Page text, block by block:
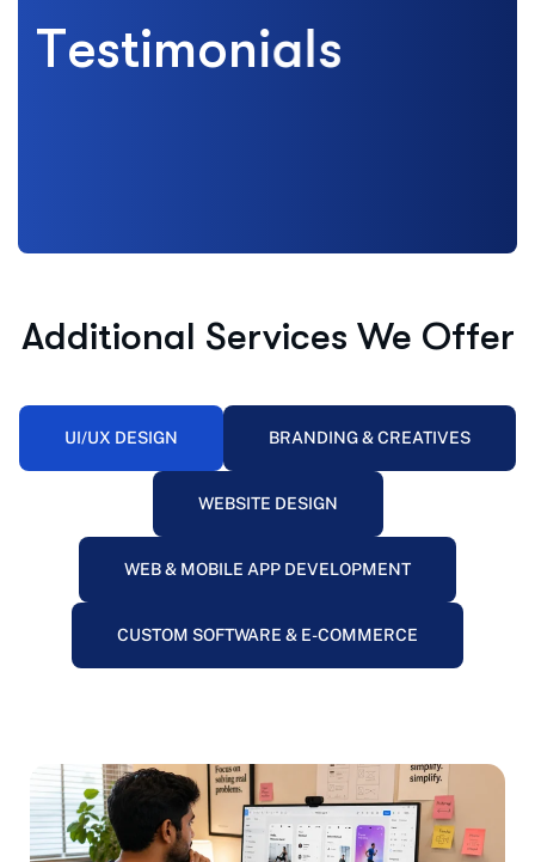
Testimonials
Additional Services We Offer
UI/UX DESIGN BRANDING & CREATIVES
WEBSITE DESIGN
WEB & MOBILE APP DEVELOPMENT
CUSTOM SOFTWARE & E-COMMERCE